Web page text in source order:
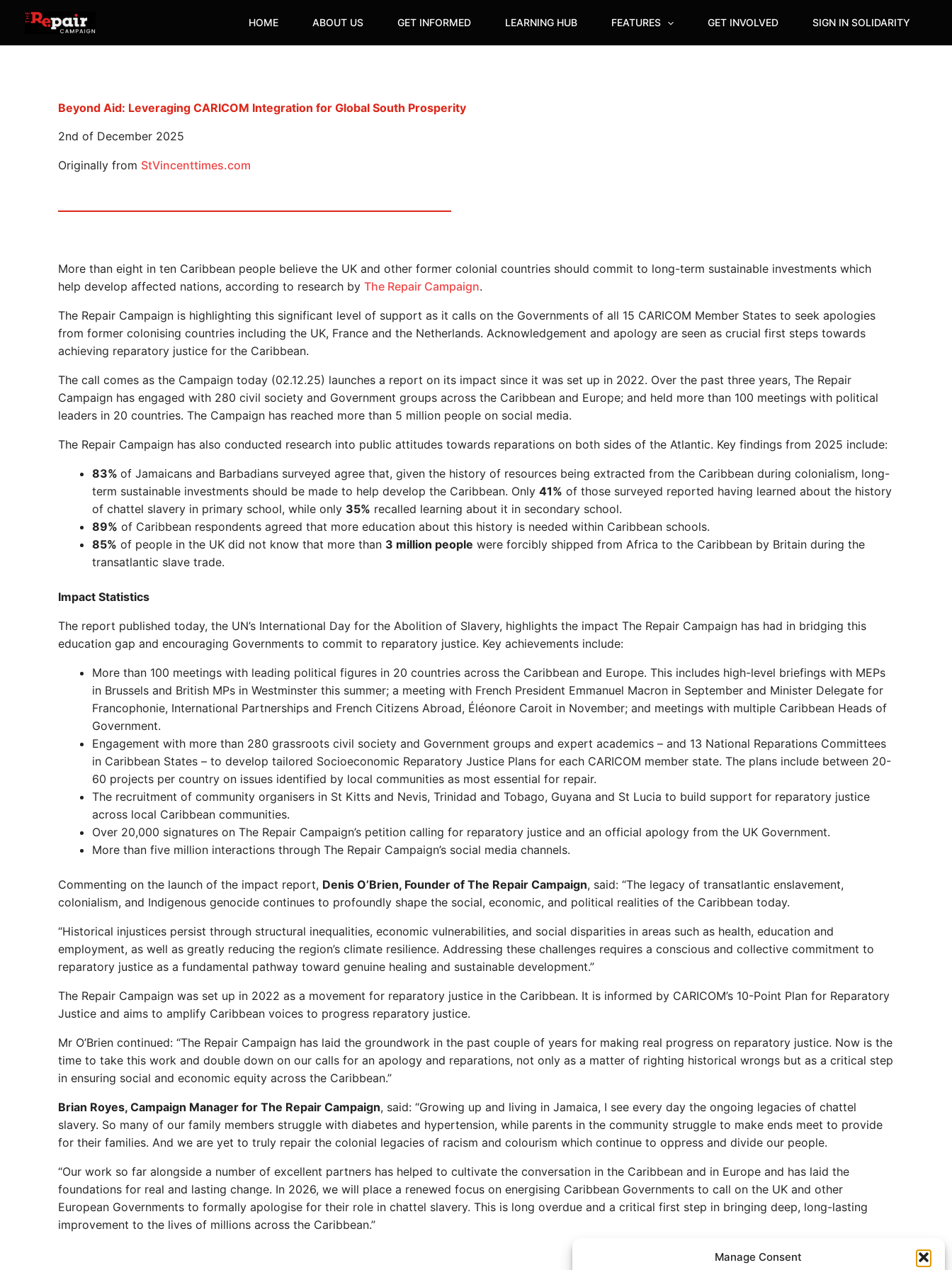
Manage Consent
content
HOME ABOUT US GET INFORMED LEARNING HUB FEATURES GET INVOLVED SIGN IN SOLIDARITY
Beyond Aid: Leveraging CARICOM Integration for Global South Prosperity
2nd of December 2025
Originally from StVincenttimes.com
More than eight in ten Caribbean people believe the UK and other former colonial countries should commit to long-term sustainable investments which
help develop affected nations, according to research by The Repair Campaign.
The Repair Campaign is highlighting this significant level of support as it calls on the Governments of all 15 CARICOM Member States to seek apologies
from former colonising countries including the UK, France and the Netherlands. Acknowledgement and apology are seen as crucial first steps towards
achieving reparatory justice for the Caribbean.
The call comes as the Campaign today (02.12.25) launches a report on its impact since it was set up in 2022. Over the past three years, The Repair
Campaign has engaged with 280 civil society and Government groups across the Caribbean and Europe; and held more than 100 meetings with political
leaders in 20 countries. The Campaign has reached more than 5 million people on social media.
The Repair Campaign has also conducted research into public attitudes towards reparations on both sides of the Atlantic. Key findings from 2025 include:
83% of Jamaicans and Barbadians surveyed agree that, given the history of resources being extracted from the Caribbean during colonialism, long-
term sustainable investments should be made to help develop the Caribbean. Only 41% of those surveyed reported having learned about the history
of chattel slavery in primary school, while only 35% recalled learning about it in secondary school.
89% of Caribbean respondents agreed that more education about this history is needed within Caribbean schools.
85% of people in the UK did not know that more than 3 million people were forcibly shipped from Africa to the Caribbean by Britain during the
transatlantic slave trade.
Impact Statistics
The report published today, the UN’s International Day for the Abolition of Slavery, highlights the impact The Repair Campaign has had in bridging this
education gap and encouraging Governments to commit to reparatory justice. Key achievements include:
More than 100 meetings with leading political figures in 20 countries across the Caribbean and Europe. This includes high-level briefings with MEPs
in Brussels and British MPs in Westminster this summer; a meeting with French President Emmanuel Macron in September and Minister Delegate for
Francophonie, International Partnerships and French Citizens Abroad, Éléonore Caroit in November; and meetings with multiple Caribbean Heads of
Government.
Engagement with more than 280 grassroots civil society and Government groups and expert academics – and 13 National Reparations Committees
in Caribbean States – to develop tailored Socioeconomic Reparatory Justice Plans for each CARICOM member state. The plans include between 20-
60 projects per country on issues identified by local communities as most essential for repair.
The recruitment of community organisers in St Kitts and Nevis, Trinidad and Tobago, Guyana and St Lucia to build support for reparatory justice
across local Caribbean communities.
Over 20,000 signatures on The Repair Campaign’s petition calling for reparatory justice and an official apology from the UK Government.
More than five million interactions through The Repair Campaign’s social media channels.
Commenting on the launch of the impact report, Denis O’Brien, Founder of The Repair Campaign, said: “The legacy of transatlantic enslavement,
colonialism, and Indigenous genocide continues to profoundly shape the social, economic, and political realities of the Caribbean today.
“Historical injustices persist through structural inequalities, economic vulnerabilities, and social disparities in areas such as health, education and
employment, as well as greatly reducing the region’s climate resilience. Addressing these challenges requires a conscious and collective commitment to
reparatory justice as a fundamental pathway toward genuine healing and sustainable development.”
The Repair Campaign was set up in 2022 as a movement for reparatory justice in the Caribbean. It is informed by CARICOM’s 10-Point Plan for Reparatory
Justice and aims to amplify Caribbean voices to progress reparatory justice.
Mr O’Brien continued: “The Repair Campaign has laid the groundwork in the past couple of years for making real progress on reparatory justice. Now is the
time to take this work and double down on our calls for an apology and reparations, not only as a matter of righting historical wrongs but as a critical step
in ensuring social and economic equity across the Caribbean.”
Brian Royes, Campaign Manager for The Repair Campaign, said: “Growing up and living in Jamaica, I see every day the ongoing legacies of chattel
slavery. So many of our family members struggle with diabetes and hypertension, while parents in the community struggle to make ends meet to provide
for their families. And we are yet to truly repair the colonial legacies of racism and colourism which continue to oppress and divide our people.
“Our work so far alongside a number of excellent partners has helped to cultivate the conversation in the Caribbean and in Europe and has laid the
foundations for real and lasting change. In 2026, we will place a renewed focus on energising Caribbean Governments to call on the UK and other
European Governments to formally apologise for their role in chattel slavery. This is long overdue and a critical first step in bringing deep, long-lasting
improvement to the lives of millions across the Caribbean.”